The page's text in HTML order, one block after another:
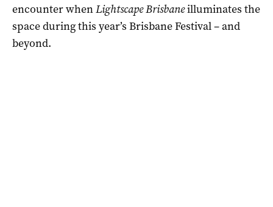
encounter whenLightscape Brisbaneilluminates the
space during this year’s Brisbane Festival – and
beyond.